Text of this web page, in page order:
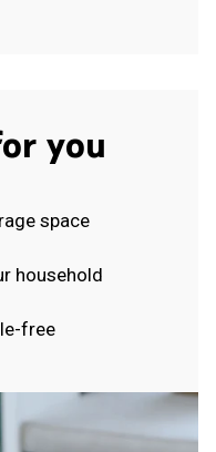
you
space
household
free